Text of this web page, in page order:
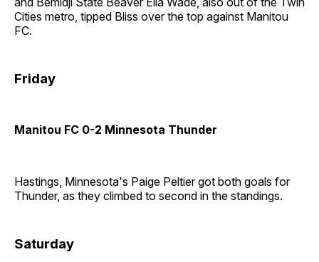
Cities metro, tipped Bliss over the top against Manitou
FC.
Friday
Manitou FC 0-2 Minnesota Thunder
Hastings, Minnesota's Paige Peltier got both goals for
Thunder, as they climbed to second in the standings.
Saturday